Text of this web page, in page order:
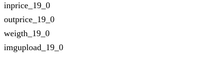
inprice_19_0
outprice_19_0
weigth_19_0
imgupload_19_0